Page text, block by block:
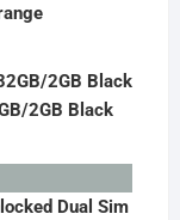
2GB Black
Dual Sim